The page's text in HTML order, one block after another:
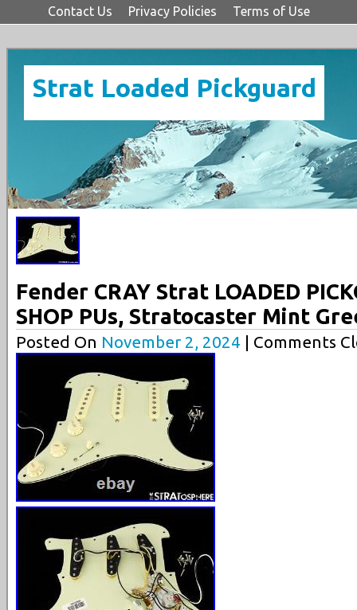
Contact Us Privacy Policies Terms of Use
Strat Loaded Pickguard
Fender CRAY Strat LOADED
SHOP PUs, Stratocaster Mint
Posted On November 2, 2024 | Comments